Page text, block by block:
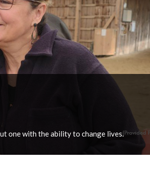
one with the ability to change lives.